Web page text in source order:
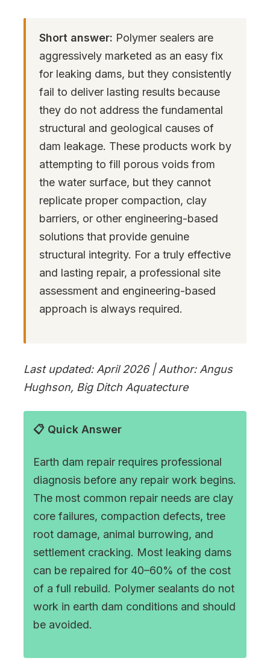
Short answer: Polymer sealers are
aggressively marketed as an easy fix
for leaking dams, but they consistently
fail to deliver lasting results because
they do not address the fundamental
structural and geological causes of
dam leakage. These products work by
attempting to fill porous voids from
the water surface, but they cannot
replicate proper compaction, clay
barriers, or other engineering-based
solutions that provide genuine
structural integrity. For a truly effective
and lasting repair, a professional site
assessment and engineering-based
approach is always required.
Last updated: April 2026 | Author: Angus
Hughson, Big Ditch Aquatecture
📋 Quick Answer
Earth dam repair requires professional
diagnosis before any repair work begins.
The most common repair needs are clay
core failures, compaction defects, tree
root damage, animal burrowing, and
settlement cracking. Most leaking dams
can be repaired for 40–60% of the cost
of a full rebuild. Polymer sealants do not
work in earth dam conditions and should
be avoided.